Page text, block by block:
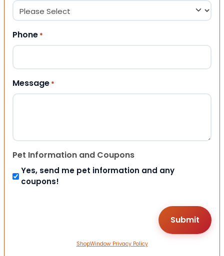
Phone *
Message *
Pet Information and Coupons
Yes, send me pet information and any
coupons!
ShopWindow Privacy Policy